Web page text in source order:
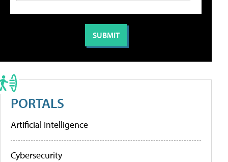
PORTALS
Artificial Intelligence
Cybersecurity